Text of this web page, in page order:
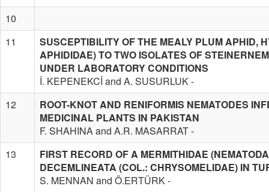
10
11
SUSCEPTIBILITY OF THE MEALY PLUM APHID,
APHIDIDAE) TO TWO ISOLATES OF
UNDER LABORATORY CONDITIONS
İ. KEPENEKCİ and A. SUSURLUK -
12
ROOT-KNOT AND RENIFORMIS NEMATODES
MEDICINAL PLANTS IN PAKISTAN
F. SHAHINA and A.R. MASARRAT -
13
FIRST RECORD OF A MERMITHIDAE
DECEMLINEATA (COL.: CHRYSOMELIDAE) IN
S. MENNAN and Ö.ERTÜRK -